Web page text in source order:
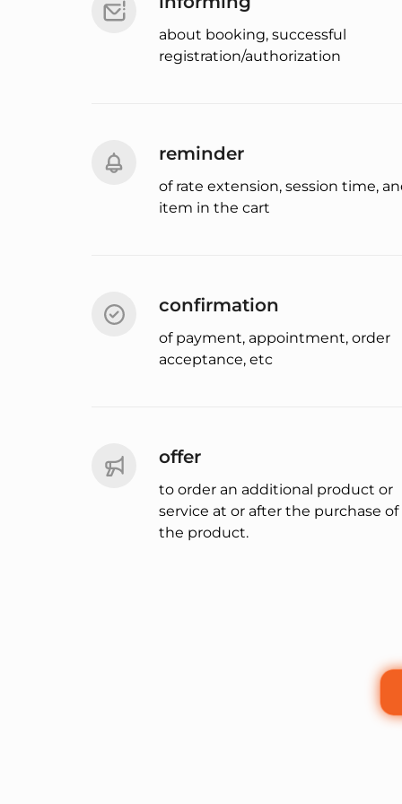
about booking, successful
registration/authorization
reminder
of rate extension, session time,
item in the cart
confirmation
of payment, appointment, order
acceptance, etc
offer
to order an additional product or
service at or after the purchase of
the product.